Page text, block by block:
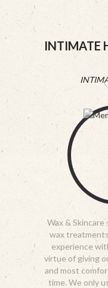
INTIMATE
Wax &
wax
experience
virtue of giving
and most
time. We only